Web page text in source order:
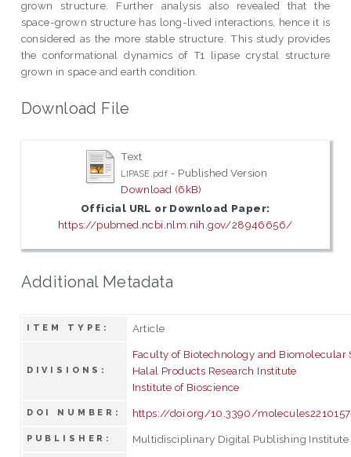
grown structure. Further analysis also revealed that the
space-grown structure has long-lived interactions, hence it is
considered as the more stable structure. This study provides
the conformational dynamics of T1 lipase crystal structure
grown in space and earth condition.
Download File
Text
LIPASE.pdf - Published Version
Download (6kB)
Official URL or Download Paper:
https://pubmed.ncbi.nlm.nih.gov/28946656/
Additional Metadata
ITEM TYPE: Article
DIVISIONS:
Faculty of Biotechnology and Biomolecular
Halal Products Research Institute
Institute of Bioscience
DOI NUMBER: https://doi.org/10.3390/
PUBLISHER: Multidisciplinary Digital Publishing Institute